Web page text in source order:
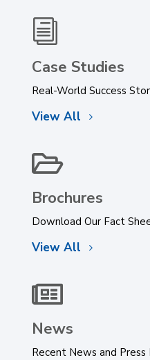
i
Case Studies
Real-World Success
View All

Brochures
Download Our Fact
View All

News
Recent News and